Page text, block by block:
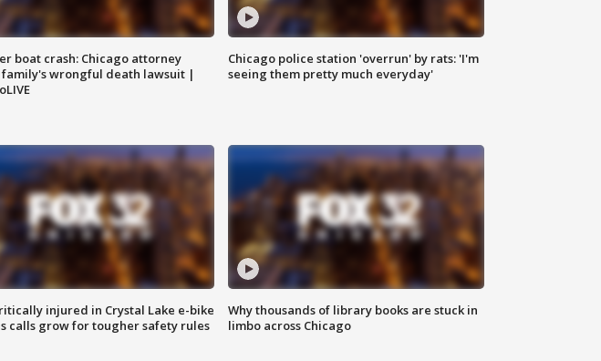
boat crash: Chicago attorney
wrongful death lawsuit |
Chicago police station 'overrun' by rats: 'I'm
seeing them pretty much everyday'
injured in Crystal Lake e-bike
calls grow for tougher safety rules
Why thousands of library books are stuck in
limbo across Chicago